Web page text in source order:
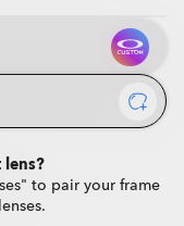
lens?
to pair your frame